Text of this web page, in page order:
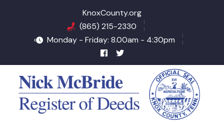
KnoxCounty.org
(865) 215-2330
Monday - Friday: 8.00am - 4:30pm